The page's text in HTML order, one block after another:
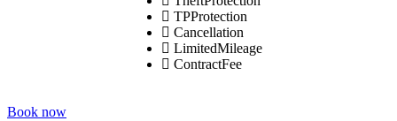
TPProtection
Cancellation
LimitedMileage
ContractFee
Book now